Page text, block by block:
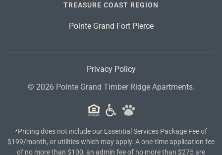
TREASURE COAST REGION
Pointe Grand Fort Pierce
Privacy Policy
© 2026 Pointe Grand Timber Ridge Apartments.
*Pricing does not include our Essential Services Package Fee of
$199/month, or utilities which may apply. A one-time application fee
of no more than $100, an admin fee of no more than $275 are